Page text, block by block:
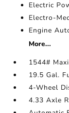
Electric
Electro-
Engine
More...
1544#
19.5 Gal.
4-Wheel
4.33 Axle